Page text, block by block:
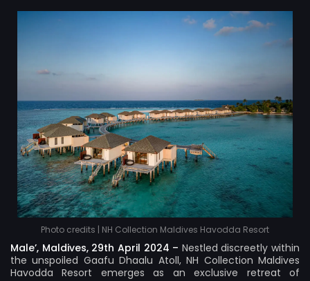
Photo credits | NH Collection Maldives Havodda Resort
Male’, Maldives, 29th April 2024 – Nestled discreetly within
the unspoiled Gaafu Dhaalu Atoll,NH Collection Maldives
Havodda Resort emerges as an exclusive retreat of